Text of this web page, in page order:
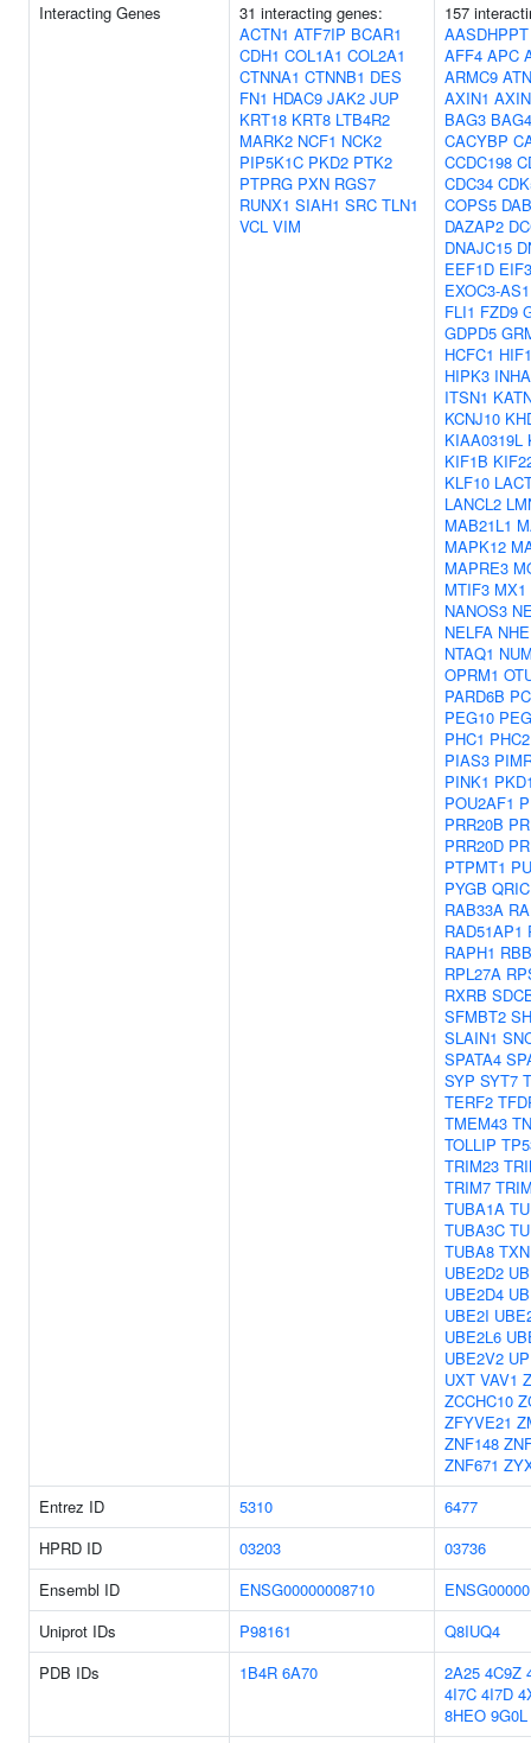
Interacting Genes
31 interacting genes:
ACTN1 ATF7IP BCAR1
CDH1 COL1A1 COL2A1
CTNNA1 CTNNB1 DES
FN1 HDAC9 JAK2 JUP
KRT18 KRT8 LTB4R2
MARK2 NCF1 NCK2
PIP5K1C PKD2 PTK2
PTPRG PXN RGS7
RUNX1 SIAH1 SRC TLN1
VCL VIM
157
AASDHPPT
AFF4 APC
ARMC9
AXIN1
BAG3 BAG4
CACYBP
CCDC198
CDC34
COPS5
DAZAP2
DNAJC15
EEF1D
EXOC3-AS1
FLI1 FZD9
GDPD5
HCFC1
HIPK3 INHA
ITSN1
KCNJ10
KIAA0319L
KIF1B
KLF10
LANCL2
MAB21L1
MAPK12
MAPRE3
MTIF3 MX1
NANOS3
NELFA
NTAQ1
OPRM1
PARD6B
PEG10
PHC1 PHC2
PIAS3
PINK1
POU2AF1
PRR20B
PRR20D
PTPMT1
PYGB
RAB33A
RAD51AP1
RAPH1
RPL27A
RXRB
SFMBT2
SLAIN1
SPATA4
SYP SYT7
TERF2
TMEM43
TOLLIP
TRIM23
TRIM7
TUBA1A
TUBA3C
TUBA8 TXN
UBE2D2
UBE2D4
UBE2I
UBE2L6
UBE2V2
UXT VAV1
ZCCHC10
ZFYVE21
ZNF148
ZNF671
Entrez ID
5310
6477
HPRD ID
03203
03736
Ensembl ID
ENSG00000008710
Uniprot IDs
P98161
Q8IUQ4
PDB IDs
1B4R 6A70 2A25 4C9Z
4I7C 4I7D
8HEO 9G0L